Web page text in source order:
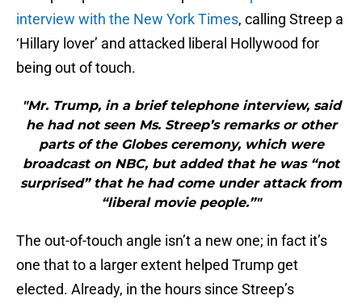
interview with the New York Times, calling Streep a
‘Hillary lover’ and attacked liberal Hollywood for
being out of touch.
"Mr. Trump, in a brief telephone interview, said
he had not seen Ms. Streep’s remarks or other
parts of the Globes ceremony, which were
broadcast on NBC, but added that he was “not
surprised” that he had come under attack from
“liberal movie people.”"
The out-of-touch angle isn’t a new one; in fact it’s
one that to a larger extent helped Trump get
elected. Already, in the hours since Streep’s